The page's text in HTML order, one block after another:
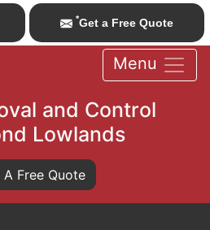
*Get a Free Quote
Menu
and Control
Lowlands
A Free Quote